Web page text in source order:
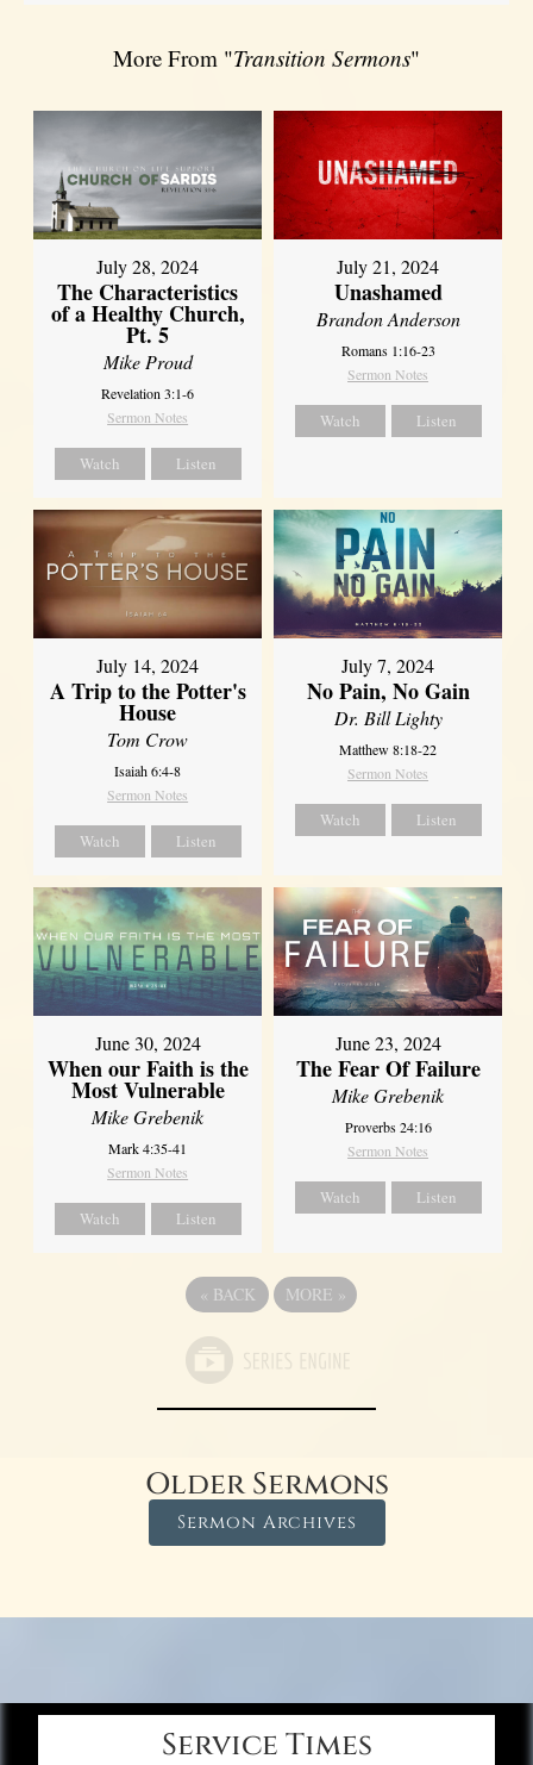
More From "Transition Sermons"
July 28, 2024
The Characteristics
of a Healthy Church,
Pt. 5
Mike Proud
Revelation 3:1-6
Sermon Notes
Watch Listen
July 21, 2024
Unashamed
Brandon Anderson
Romans 1:16-23
Sermon Notes
Watch Listen
July 14, 2024
A Trip to the Potter's
House
Tom Crow
Isaiah 6:4-8
Sermon Notes
Watch Listen
July 7, 2024
No Pain, No Gain
Dr. Bill Lighty
Matthew 8:18-22
Sermon Notes
Watch Listen
June 30, 2024
When our Faith is the
Most Vulnerable
Mike Grebenik
Mark 4:35-41
Sermon Notes
Watch Listen
June 23, 2024
The Fear Of Failure
Mike Grebenik
Proverbs 24:16
Sermon Notes
Watch Listen
« BACK MORE »
Older Sermons
Sermon Archives
Service Times